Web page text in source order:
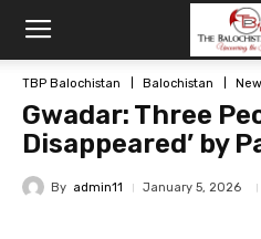
TBP Balochistan Balochistan
Gwadar: Three
Disappeared’ by
By admin11 January 5, 2026